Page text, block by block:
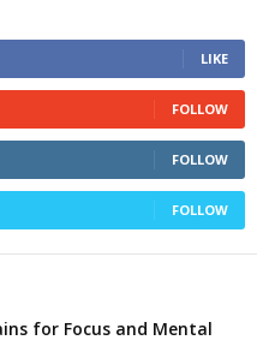
LIKE
FOLLOW
FOLLOW
FOLLOW
for Focus and Mental